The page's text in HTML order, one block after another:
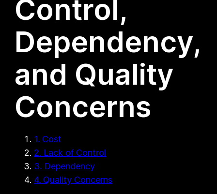
Control,
Dependency,
and Quality
Concerns
1. Cost
2. Lack of Control
3. Dependency
4. Quality Concerns